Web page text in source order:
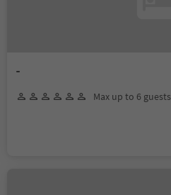
-
Max up to 6 guests